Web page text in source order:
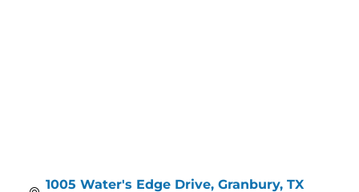
1005 Water's Edge Drive Granbury TX